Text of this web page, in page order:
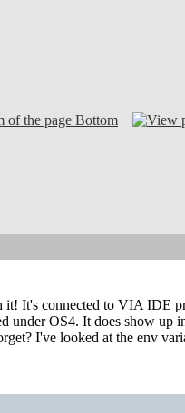
Bottom
It's connected to VIA IDE
under OS4. It does show
I've looked at the env